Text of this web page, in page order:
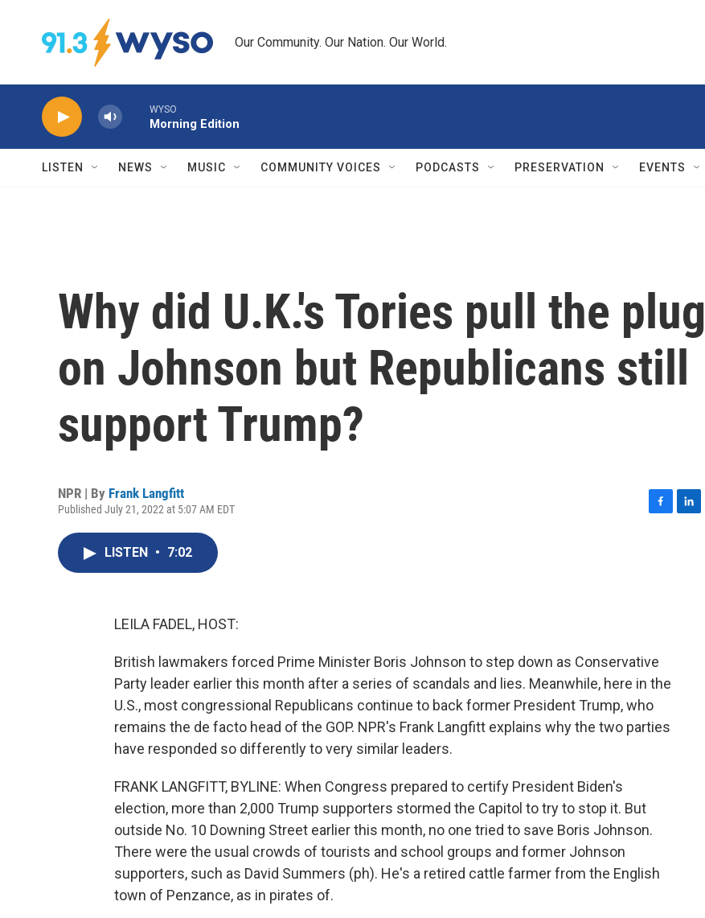
Our Community. Our Nation. Our World.
WYSO
Morning Edition
LISTEN NEWS MUSIC COMMUNITY VOICES PODCASTS PRESERVATION EVENTS
Why did U.K.'s Tories pull the plug
on Johnson but Republicans still
support Trump?
NPR | By Frank Langfitt
Published July 21, 2022 at 5:07 AM EDT
LISTEN • 7:02
LEILA FADEL, HOST:
British lawmakers forced Prime Minister Boris Johnson to step down as Conservative
Party leader earlier this month after a series of scandals and lies. Meanwhile, here in the
U.S., most congressional Republicans continue to back former President Trump, who
remains the de facto head of the GOP. NPR's Frank Langfitt explains why the two parties
have responded so differently to very similar leaders.
FRANK LANGFITT, BYLINE: When Congress prepared to certify President Biden's
election, more than 2,000 Trump supporters stormed the Capitol to try to stop it. But
outside No. 10 Downing Street earlier this month, no one tried to save Boris Johnson.
There were the usual crowds of tourists and school groups and former Johnson
supporters, such as David Summers (ph). He's a retired cattle farmer from the English
town of Penzance, as in pirates of.